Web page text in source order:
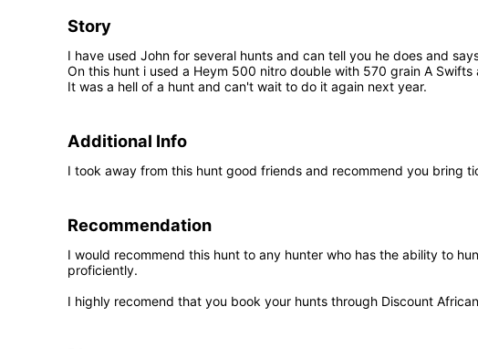
Story
I have used John for several hunts and can tell you he does and
On this hunt i used a Heym 500 nitro double with 570 grain A
It was a hell of a hunt and can't wait to do it again next year.
Additional Info
I took away from this hunt good friends and recommend you bring
Recommendation
I would recommend this hunt to any hunter who has the ability to
proficiently.
I highly recomend that you book your hunts through Discount